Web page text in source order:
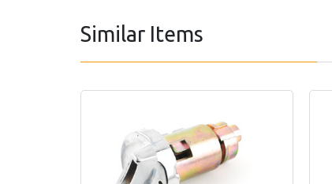
Similar Items